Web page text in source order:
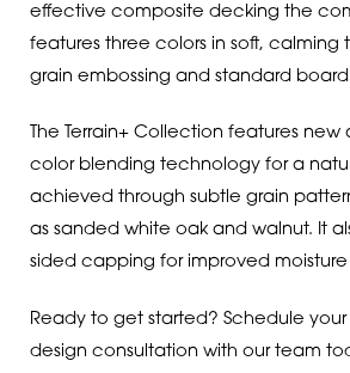
effective composite decking the
features three colors in soft, calming
grain embossing and standard board
The Terrain+ Collection features
color blending technology for a
achieved through subtle grain
as sanded white oak and walnut. It
sided capping for improved moisture
Ready to get started? Schedule
design consultation with our team